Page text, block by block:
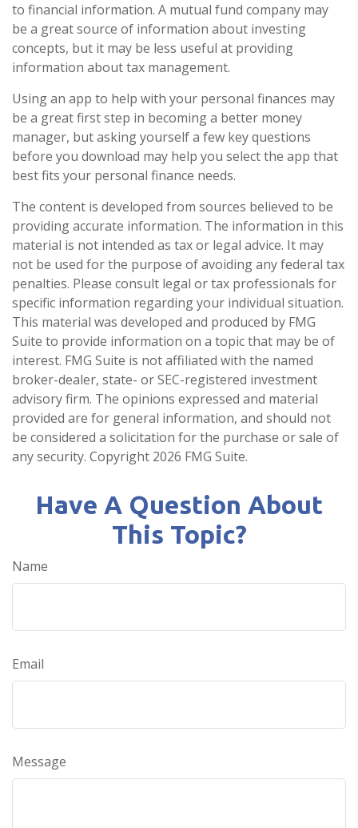
to financial information. A mutual fund company may
be a great source of information about investing
concepts, but it may be less useful at providing
information about tax management.
Using an app to help with your personal finances may
be a great first step in becoming a better money
manager, but asking yourself a few key questions
before you download may help you select the app that
best fits your personal finance needs.
The content is developed from sources believed to be
providing accurate information. The information in this
material is not intended as tax or legal advice. It may
not be used for the purpose of avoiding any federal tax
penalties. Please consult legal or tax professionals for
specific information regarding your individual situation.
This material was developed and produced by FMG
Suite to provide information on a topic that may be of
interest. FMG Suite is not affiliated with the named
broker-dealer, state- or SEC-registered investment
advisory firm. The opinions expressed and material
provided are for general information, and should not
be considered a solicitation for the purchase or sale of
any security. Copyright 2026 FMG Suite.
Have A Question About
This Topic?
Name
Email
Message